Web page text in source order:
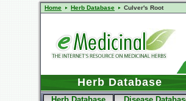
Home Herb Database Culver's Root
Herb Database